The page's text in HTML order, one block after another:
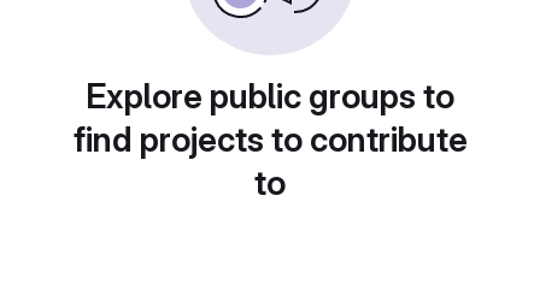
Explore public groups to
find projects to contribute
to